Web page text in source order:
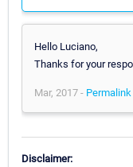
Hello Luciano,
Thanks for your
Mar, 2017 - Permalink
Disclaimer: